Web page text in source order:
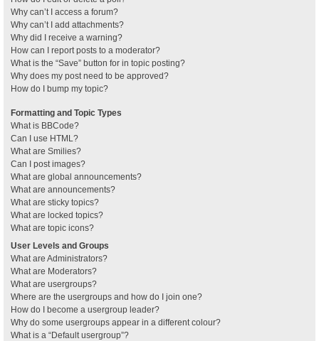
Why can’t I access a forum?
Why can’t I add attachments?
Why did I receive a warning?
How can I report posts to a moderator?
What is the “Save” button for in topic posting?
Why does my post need to be approved?
How do I bump my topic?
Formatting and Topic Types
What is BBCode?
Can I use HTML?
What are Smilies?
Can I post images?
What are global announcements?
What are announcements?
What are sticky topics?
What are locked topics?
What are topic icons?
User Levels and Groups
What are Administrators?
What are Moderators?
What are usergroups?
Where are the usergroups and how do I join one?
How do I become a usergroup leader?
Why do some usergroups appear in a different colour?
What is a “Default usergroup”?